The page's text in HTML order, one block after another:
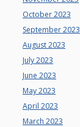
October 2023
September 2023
August 2023
July 2023
June 2023
May 2023
April 2023
March 2023